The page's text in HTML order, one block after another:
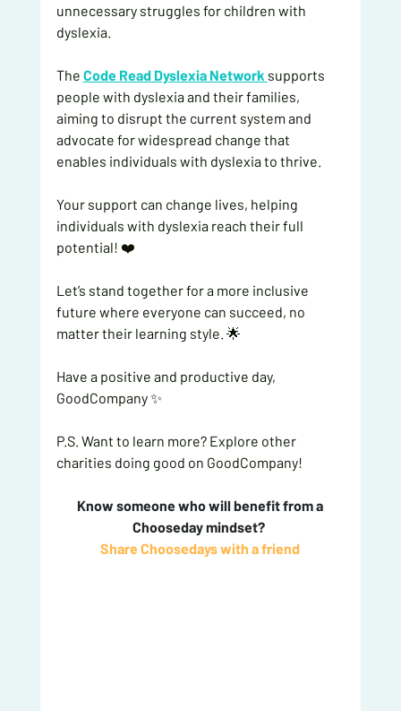
unnecessary struggles for children with
dyslexia.
The Code Read Dyslexia Network supports
people with dyslexia and their families,
aiming to disrupt the current system and
advocate for widespread change that
enables individuals with dyslexia to thrive.
Your support can change lives, helping
individuals with dyslexia reach their full
potential! ❤️
Let’s stand together for a more inclusive
future where everyone can succeed, no
matter their learning style. 🌟
Have a positive and productive day,
GoodCompany ✨
P.S. Want to learn more? Explore other
charities doing good on GoodCompany!
Chooseday mindset?
Share Choosedays with a friend